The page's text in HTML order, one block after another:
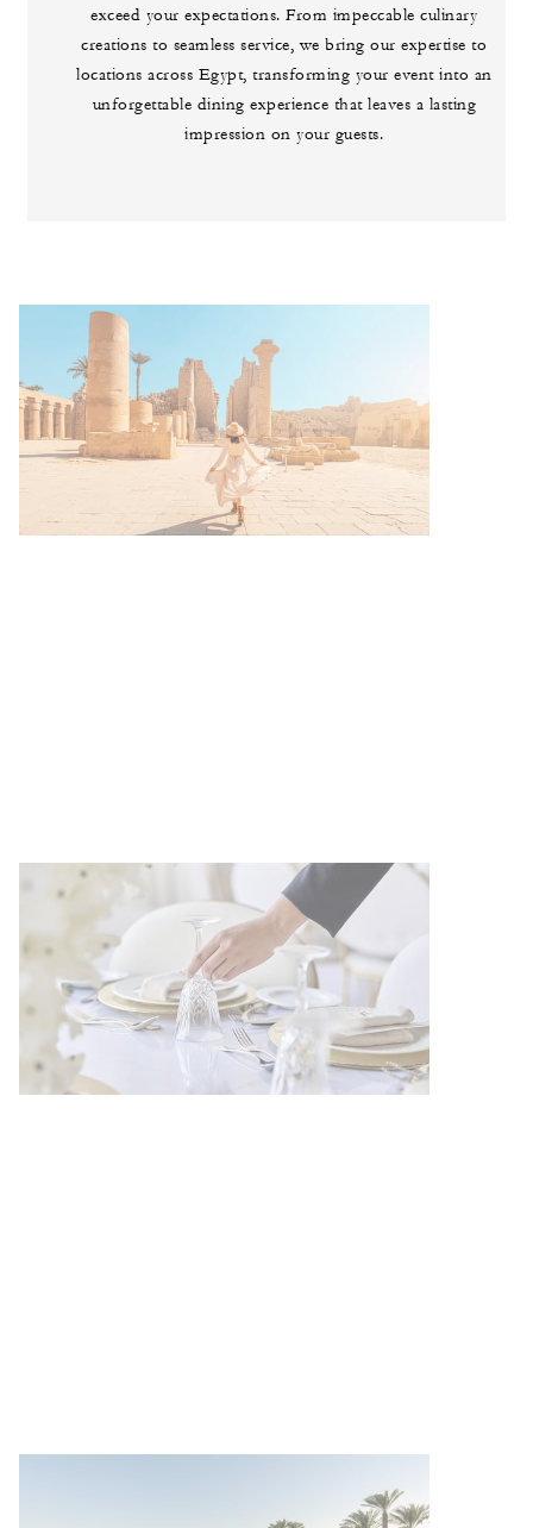
exceed your expectations. From impeccable culinary
creations to seamless service, we bring our expertise to
locations across Egypt, transforming your event into an
unforgettable dining experience that leaves a lasting
impression on your guests.